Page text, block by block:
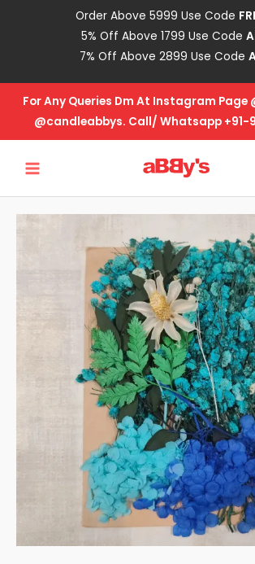
Order Above 5999 Use Code
5% Off Above 1799 Use Code
7% Off Above 2899 Use Code
For Any Queries Dm At Instagram Page
@candleabbys. Call/ Whatsapp +91-
MENU
DF-